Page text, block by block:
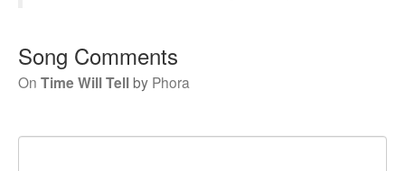
Song Comments
On Time Will Tellby Phora